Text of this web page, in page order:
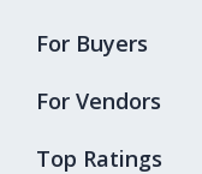
Top Ratings
For Buyers
For Vendors